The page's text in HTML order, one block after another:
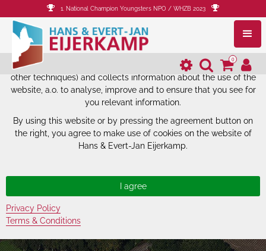
The website of Hans & Evert-Jan
Eijerkamp uses cookies.
The website of Hans & Evert-Jan Eijerkamp uses cookies (and
other techniques) and collects information about the use of the
website, a.o. to analyse, improve and to ensure that you see for
you relevant information.
By using this website or by pressing the agreement button on
the right, you agree to make use of cookies on the website of
Hans & Evert-Jan Eijerkamp.
Privacy Policy
Terms & Conditions
1. National Champion Youngsters NPO / WHZB 2023
0